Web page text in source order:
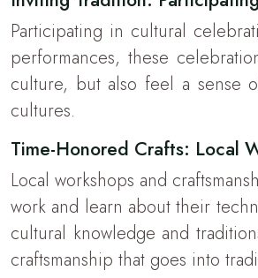
Participating in cultural
performances, these
culture, but also feel a sense
cultures.
Time-Honored Crafts: Local
Local workshops and
work and learn about their
cultural knowledge and
craftsmanship that goes into